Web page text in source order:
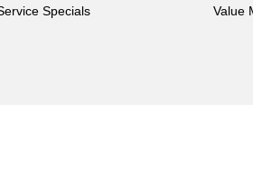
Specials
Value